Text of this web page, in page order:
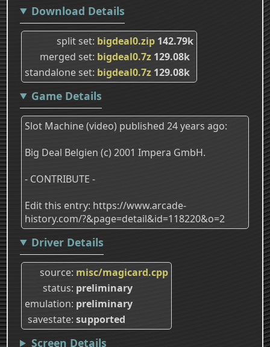
Download Details
split set bigdeal0.zip 142.79k
merged set bigdeal0.7z 129.08k
standalone set bigdeal0.7z 129.08k
Game Details
Slot Machine (video) published 24 years ago:
Big Deal Belgien (c) 2001 Impera GmbH.
- CONTRIBUTE -
Edit this entry: https://www.arcade-
history.com/?&page=detail&id=118220&o=2
Driver Details
source misc/magicard.cpp
status preliminary
emulation preliminary
savestate supported
Screen Details